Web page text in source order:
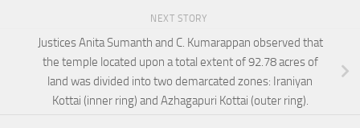
NEXT STORY
Justices Anita Sumanth and C. Kumarappan observed that
the temple located upon a total extent of 92.78 acres of
land was divided into two demarcated zones: Iraniyan
Kottai (inner ring) and Azhagapuri Kottai (outer ring).